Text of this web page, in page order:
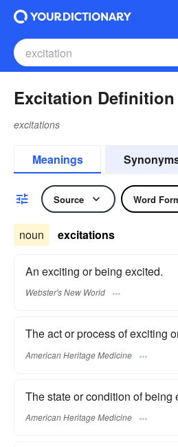
Excitation Definition
excitations
Meanings
Source Word
noun excitations
An exciting or being excited.
Webster's New World
The act or process of exciting
American Heritage Medicine
The state or condition of being
American Heritage Medicine